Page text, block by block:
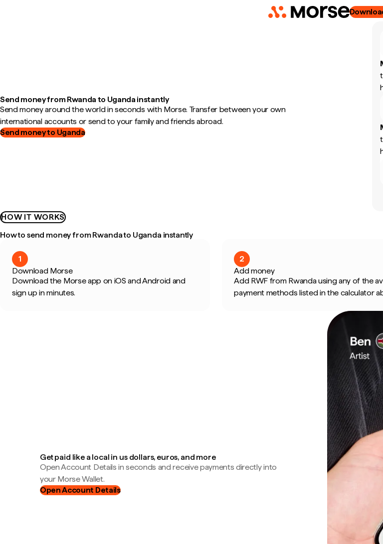
Send money from Rwanda to Uganda instantly
Send money around the world in seconds with Morse. Transfer between your own
international accounts or send to your family and friends abroad.
Send money to Uganda
HOW IT WORKS
How to send money from Rwanda to Uganda instantly
1
Download Morse
Download the Morse app on iOS and Android and
sign up in minutes.
2
Add money
Add RWF from Rwanda using any of the
payment methods listed in the calculator
Get paid like a local in us dollars, euros, and more
Open Account Details in seconds and receive payments directly into
your Morse Wallet.
Open Account Details